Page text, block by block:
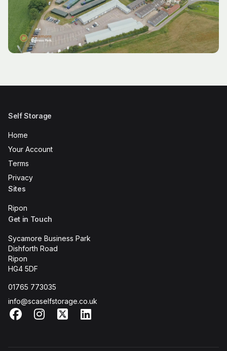
Self Storage
Home
Your Account
Terms
Privacy
Sites
Ripon
Get in Touch
Sycamore Business Park
Dishforth Road
Ripon
HG4 5DF
01765 773035
info@scaselfstorage.co.uk
Facebook
Instagram
X LinkedIn